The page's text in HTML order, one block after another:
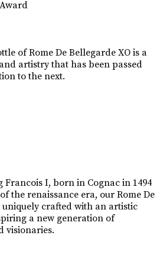
of Rome De Bellegarde XO is a
artistry that has been passed
to the next.
I, born in Cognac in 1494
the renaissance era, our Rome De
crafted with an artistic
a new generation of
visionaries.